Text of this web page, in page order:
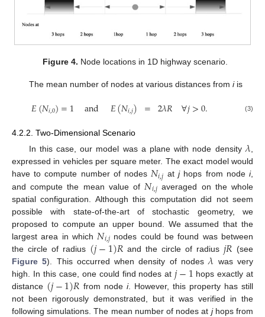
Figure 4. Node locations in 1D highway scenario.
The mean number of nodes at various distances from iis
𝐸(𝑁𝑖,0)=1 and 𝐸(𝑁𝑖,𝑗) = 2𝜆𝑅 ∀𝑗>0. (3)
4.2.2. Two-Dimensional Scenario
In this case, our model was a plane with node density𝜆,
expressed in vehicles per square meter. The exact model would
have to compute number of nodes𝑁𝑖,𝑗 atjhops from nodei,
and compute the mean value of 𝑁𝑖,𝑗 averaged on the whole
spatial configuration. Although this computation did not seem
possible with state-of-the-art of stochastic geometry, we
proposed to compute an upper bound. We assumed that the
largest area in which 𝑁𝑖,𝑗 nodes could be found was between
the circle of radius (𝑗−1)𝑅and the circle of radius𝑗𝑅 (see
Figure 5). This occurred when density of nodes𝜆 was very
high. In this case, one could find nodes at𝑗−1 hops exactly at
distance (𝑗−1)𝑅 from node i. However, this property has still
not been rigorously demonstrated, but it was verified in the
following simulations. The mean number of nodes at jhops from